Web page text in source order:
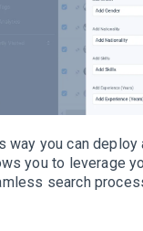
way you can
you to leverage
search